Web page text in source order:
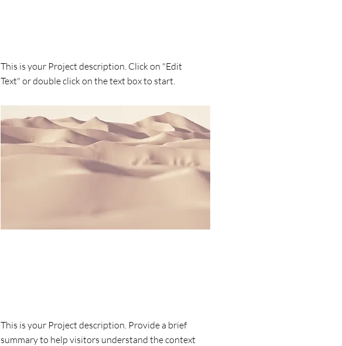
This is your Project description. Click on "Edit
Text" or double click on the text box to start.
This is your Project description. Provide a brief
summary to help visitors understand the context